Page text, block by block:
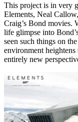
This project is in very
Elements, Neal
Craig’s Bond movies.
life glimpse into
seen such things on
environment
entirely new